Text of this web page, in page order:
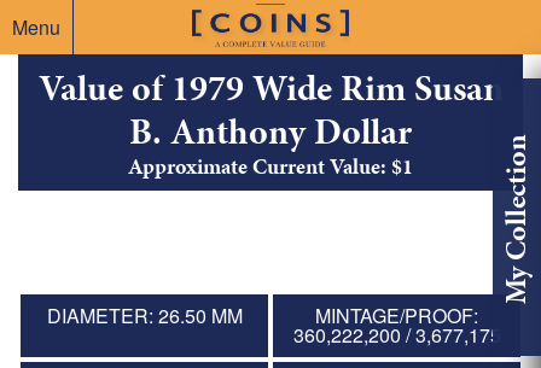
Menu
My Collection
Value of 1979 Wide Rim Susan
B. Anthony Dollar
Approximate Current Value: $1
DIAMETER: 26.50 MM MINTAGE/PROOF:
360,222,200 / 3,677,175